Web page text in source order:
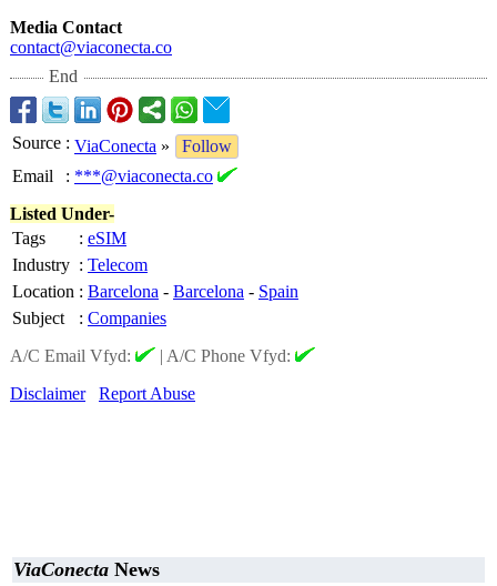
Media Contact
contact@viaconecta.co
End
Source : ViaConecta »
Follow
Email
: ***@viaconecta.co
Listed Under-
Tags
: eSIM
Industry : Telecom
Location : Barcelona - Barcelona - Spain
Subject
: Companies
A/C Email Vfyd:
| A/C Phone Vfyd:
Disclaimer
Report Abuse
ViaConecta News